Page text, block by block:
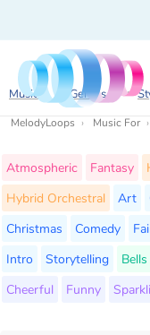
Music Genres
MelodyLoops Music For
Atmospheric Fantasy
Hybrid Orchestral
Art
Christmas
Comedy
Intro
Storytelling Bells
Cheerful
Funny